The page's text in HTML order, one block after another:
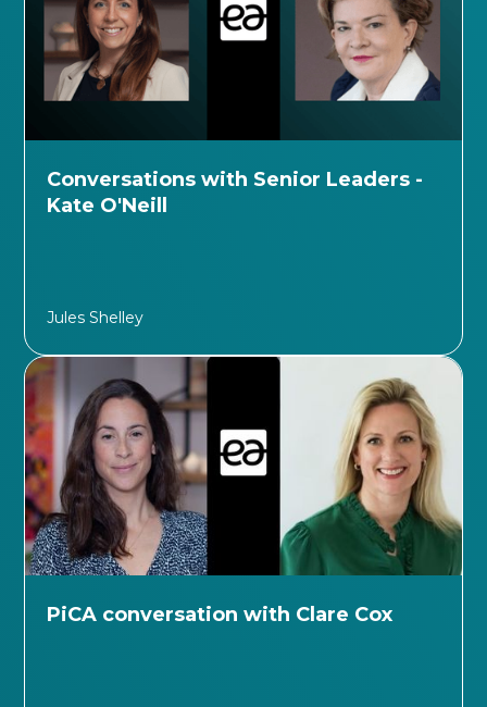
Conversations with Senior Leaders -
Kate O'Neill
Jules Shelley
PiCA conversation with Clare Cox